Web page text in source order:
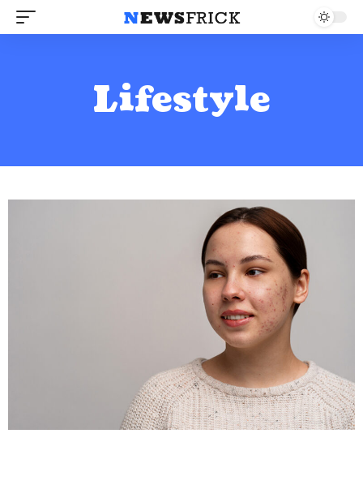
Lifestyle